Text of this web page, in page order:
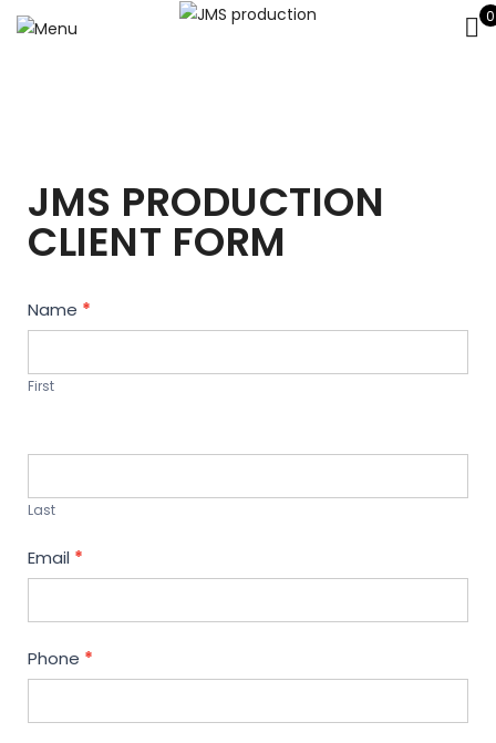
0
JMS PRODUCTION
CLIENT FORM
Contact
Us
Name *
First
Last
Email *
Phone *